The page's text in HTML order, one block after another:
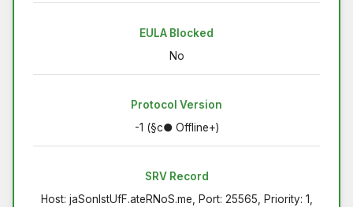
EULA Blocked
No
Protocol Version
-1 (§c● Offline+)
SRV Record
Host: jaSonIstUfF.ateRNoS.me, Port: 25565, Priority: 1,